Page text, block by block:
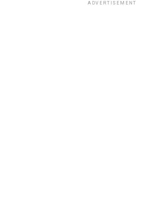
ADVERTISEMENT